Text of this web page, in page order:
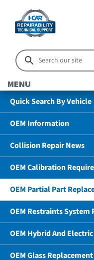
MENU
Quick Search By Vehicle
OEM Information
Collision Repair News
OEM Calibration
OEM Partial Part
OEM Restraints System
OEM Hybrid And
OEM Glass Replacement